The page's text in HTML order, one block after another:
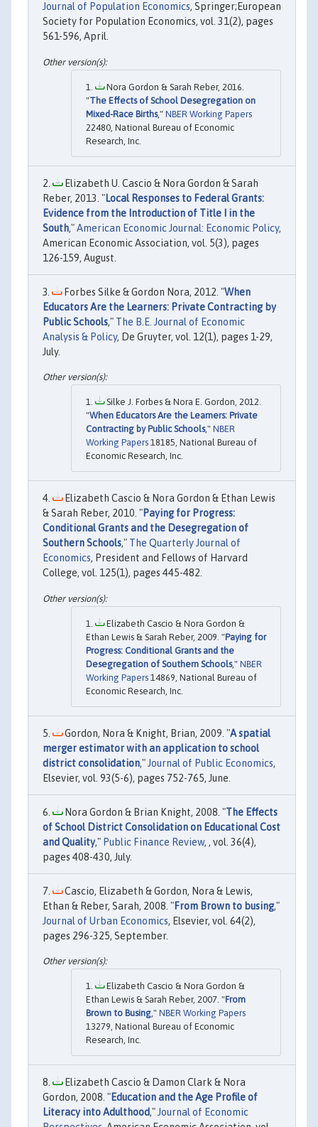
Journal of Population Economics, Springer;European
Society for Population Economics, vol. 31(2), pages
561-596, April.
Nora Gordon & Sarah Reber, 2016.
"The Effects of School Desegregation on
Mixed-Race Births," NBER Working Papers
22480, National Bureau of Economic
Research, Inc.
Elizabeth U. Cascio & Nora Gordon & Sarah
Reber, 2013. "Local Responses to Federal Grants:
Evidence from the Introduction of Title I in the
South,"American Economic Journal: Economic Policy,
American Economic Association, vol. 5(3), pages
126-159, August.
Forbes Silke & Gordon Nora, 2012. "When
Educators Are the Learners: Private Contracting by
Public Schools," The B.E. Journal of Economic
Analysis & Policy, De Gruyter, vol. 12(1), pages 1-29,
July.
Silke J. Forbes & Nora E. Gordon, 2012.
"When Educators Are the Learners: Private
Contracting by Public Schools," NBER
Working Papers 18185, National Bureau of
Economic Research, Inc.
Elizabeth Cascio & Nora Gordon & Ethan Lewis
& Sarah Reber, 2010. "Paying for Progress:
Conditional Grants and the Desegregation of
Southern Schools," The Quarterly Journal of
Economics, President and Fellows of Harvard
College, vol. 125(1), pages 445-482.
Elizabeth Cascio & Nora Gordon &
Ethan Lewis & Sarah Reber, 2009. "Paying for
Progress: Conditional Grants and the
Desegregation of Southern Schools," NBER
Working Papers 14869, National Bureau of
Economic Research, Inc.
Gordon, Nora & Knight, Brian, 2009. "A spatial
merger estimator with an application to school
district consolidation," Journal of Public Economics,
Elsevier, vol. 93(5-6), pages 752-765, June.
Nora Gordon & Brian Knight, 2008. "The Effects
of School District Consolidation on Educational Cost
and Quality," Public Finance Review, , vol. 36(4),
pages 408-430, July.
Cascio, Elizabeth & Gordon, Nora & Lewis,
Ethan & Reber, Sarah, 2008. "From Brown to busing,"
Journal of Urban Economics, Elsevier, vol. 64(2),
pages 296-325, September.
Elizabeth Cascio & Nora Gordon &
Ethan Lewis & Sarah Reber, 2007. "From
Brown to Busing ," NBER Working Papers
13279, National Bureau of Economic
Research, Inc.
Elizabeth Cascio & Damon Clark & Nora
Gordon, 2008. "Education and the Age Profile of
Literacy into Adulthood," Journal of Economic